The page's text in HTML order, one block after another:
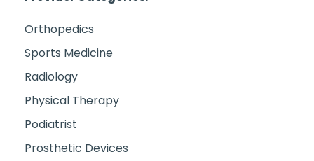
Orthopedics
Sports Medicine
Radiology
Physical Therapy
Podiatrist
Prosthetic Devices